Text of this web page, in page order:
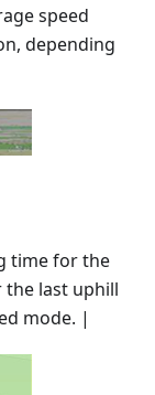
speed
depending
time for the
last uphill
mode. |